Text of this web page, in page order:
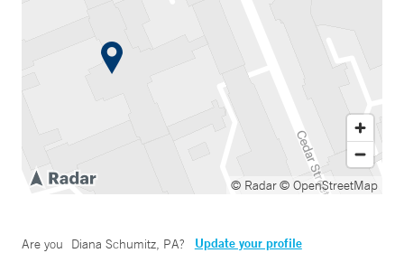
© Radar© OpenStreetMap
Are you Diana Schumitz, PA? Update your profile